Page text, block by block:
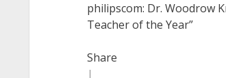
philipscom: Dr. Woodrow
Teacher of the Year”
Share
|